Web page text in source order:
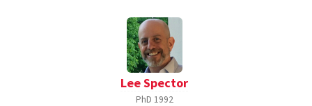
Lee Spector
PhD 1992